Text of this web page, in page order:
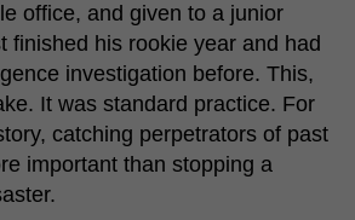
office, and given to a junior
finished his rookie year and had
investigation before. This,
It was standard practice. For
catching perpetrators of past
important than stopping a